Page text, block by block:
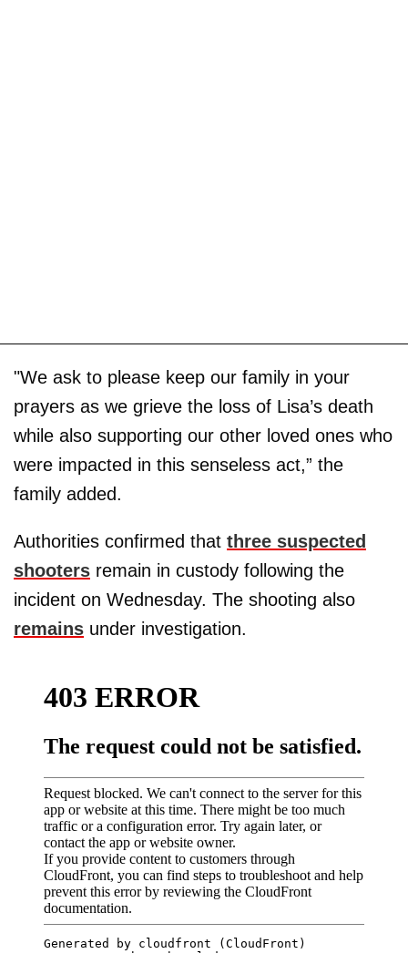
"We ask to please keep our family in your
prayers as we grieve the loss of Lisa’s death
while also supporting our other loved ones who
were impacted in this senseless act,” the
family added.
Authorities confirmed that three suspected
shooters remain in custody following the
incident on Wednesday. The shooting also
remains under investigation.